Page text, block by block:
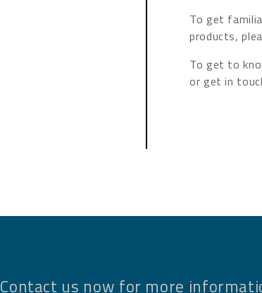
To get
products,
To get to
or get in
Contact us now for more